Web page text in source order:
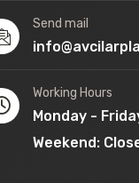
Send mail
Working Hours
Monday -
Weekend: